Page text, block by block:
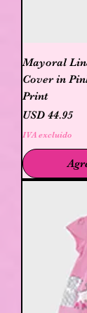
Mayoral
Cover in
Print
Precio
USD 44.95
IVA excluido